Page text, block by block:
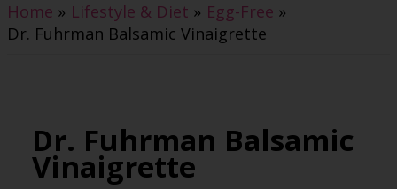
Home Lifestyle & Diet
Egg-Free
Dr. Fuhrman Balsamic Vinaigrette
Dr. Fuhrman Balsamic
Vinaigrette